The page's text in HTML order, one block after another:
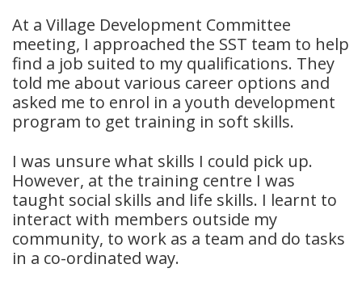
At a Village Development Committee
meeting, I approached the SST team to help
find a job suited to my qualifications. They
told me about various career options and
asked me to enrol in a youth development
program to get training in soft skills.
I was unsure what skills I could pick up.
However, at the training centre I was
taught social skills and life skills. I learnt to
interact with members outside my
community, to work as a team and do tasks
in a co-ordinated way.